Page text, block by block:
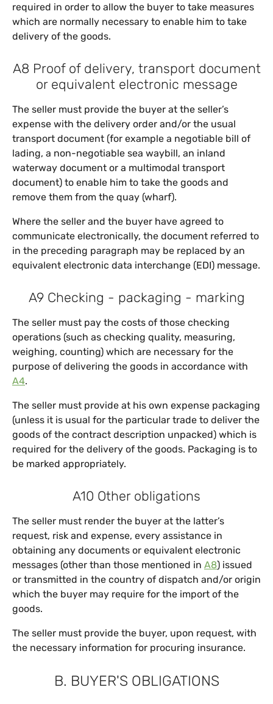
required in order to allow the buyer to take measures
which are normally necessary to enable him to take
delivery of the goods.
A8 Proof of delivery, transport document
or equivalent electronic message
The seller must provide the buyer at the seller’s
expense with the delivery order and/or the usual
transport document (for example a negotiable bill of
lading, a non-negotiable sea waybill, an inland
waterway document or a multimodal transport
document) to enable him to take the goods and
remove them from the quay (wharf).
Where the seller and the buyer have agreed to
communicate electronically, the document referred to
in the preceding paragraph may be replaced by an
equivalent electronic data interchange (EDI) message.
A9 Checking - packaging - marking
The seller must pay the costs of those checking
operations (such as checking quality, measuring,
weighing, counting) which are necessary for the
purpose of delivering the goods in accordance with
A4.
The seller must provide at his own expense packaging
(unless it is usual for the particular trade to deliver the
goods of the contract description unpacked) which is
required for the delivery of the goods. Packaging is to
be marked appropriately.
A10 Other obligations
The seller must render the buyer at the latter’s
request, risk and expense, every assistance in
obtaining any documents or equivalent electronic
messages (other than those mentioned in A8) issued
or transmitted in the country of dispatch and/or origin
which the buyer may require for the import of the
goods.
The seller must provide the buyer, upon request, with
the necessary information for procuring insurance.
B. BUYER'S OBLIGATIONS